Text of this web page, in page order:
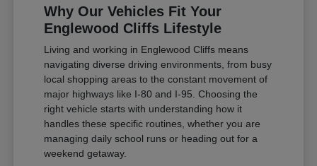
Why Our Vehicles Fit Your
Englewood Cliffs Lifestyle
Living and working in Englewood Cliffs means
navigating diverse driving environments, from busy
local shopping areas to the constant movement of
major highways like I-80 and I-95. Choosing the
right vehicle starts with understanding how it
handles these specific routines, whether you are
managing daily school runs or heading out for a
weekend getaway.